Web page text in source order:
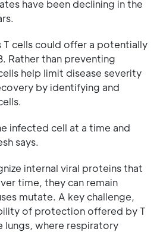
have been declining in the
T cells could offer a potentially
Rather than preventing
help limit disease severity
by identifying and
infected cell at a time and
says.
internal viral proteins that
time, they can remain
mutate. A key challenge,
of protection offered by T
lungs, where respiratory